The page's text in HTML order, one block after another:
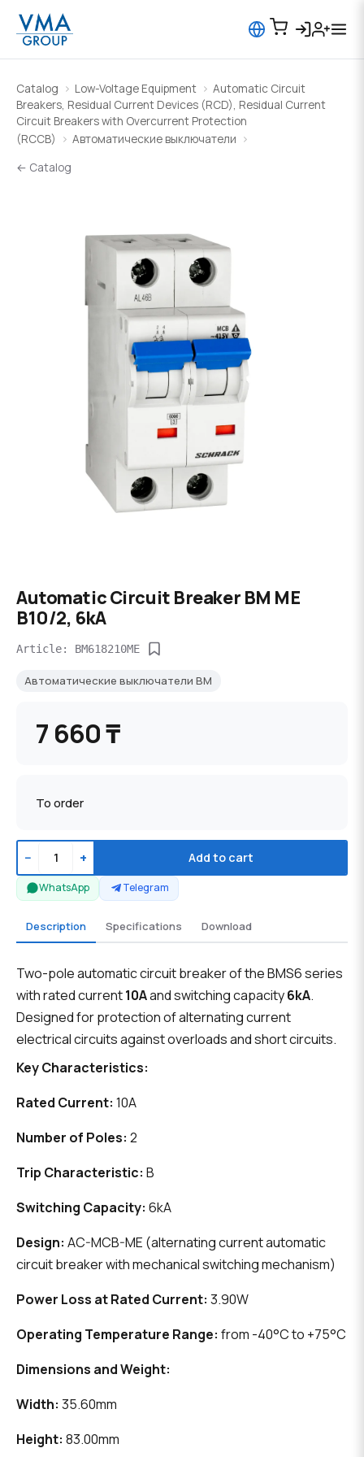
Catalog Low-Voltage Equipment
Automatic Circuit
Breakers, Residual Current Devices (RCD), Residual Current
Circuit Breakers with Overcurrent Protection
(RCCB)
Автоматические выключатели
← Catalog
Automatic Circuit Breaker BM ME
B10/2, 6kA
Article: BM618210ME
Автоматические выключатели BM
7 660 ₸
To order
− + Add to cart
WhatsApp Telegram
Description Specifications Download
Two-pole automatic circuit breaker of the BMS6 series
with rated current10Aand switching capacity6kA.
Designed for protection of alternating current
electrical circuits against overloads and short circuits.
Key Characteristics:
Rated Current: 10A
Number of Poles: 2
Trip Characteristic: B
Switching Capacity: 6kA
Design: AC-MCB-ME (alternating current automatic
circuit breaker with mechanical switching mechanism)
Power Loss at Rated Current: 3.90W
Operating Temperature Range: from -40°C to +75°C
Dimensions and Weight:
Width: 35.60mm
Height: 83.00mm